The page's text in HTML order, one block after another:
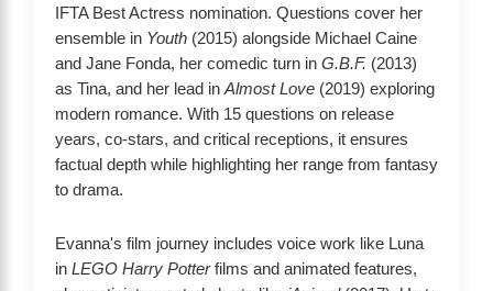
IFTA Best Actress nomination. Questions cover her
ensemble in Youth (2015) alongside Michael Caine
and Jane Fonda, her comedic turn in G.B.F. (2013)
as Tina, and her lead inAlmost Love (2019) exploring
modern romance. With 15 questions on release
years, co-stars, and critical receptions, it ensures
factual depth while highlighting her range from fantasy
to drama.
Evanna's film journey includes voice work like Luna
in LEGO Harry Potterfilms and animated features,